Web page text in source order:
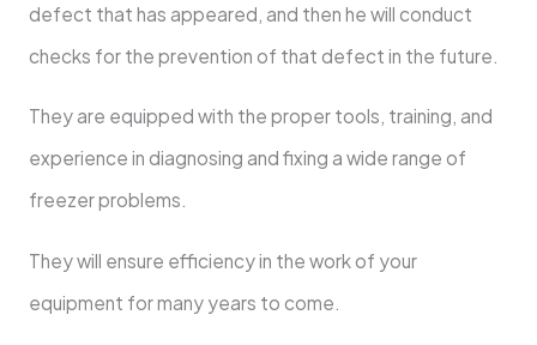
defect that has appeared, and then he will conduct
checks for the prevention of that defect in the future.
They are equipped with the proper tools, training, and
experience in diagnosing and fixing a wide range of
freezer problems.
They will ensure efficiency in the work of your
equipment for many years to come.